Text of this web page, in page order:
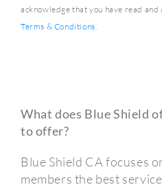
acknowledge that you have read and
Terms & Conditions
What does Blue Shield
to offer?
Blue Shield CA focuses
members the best